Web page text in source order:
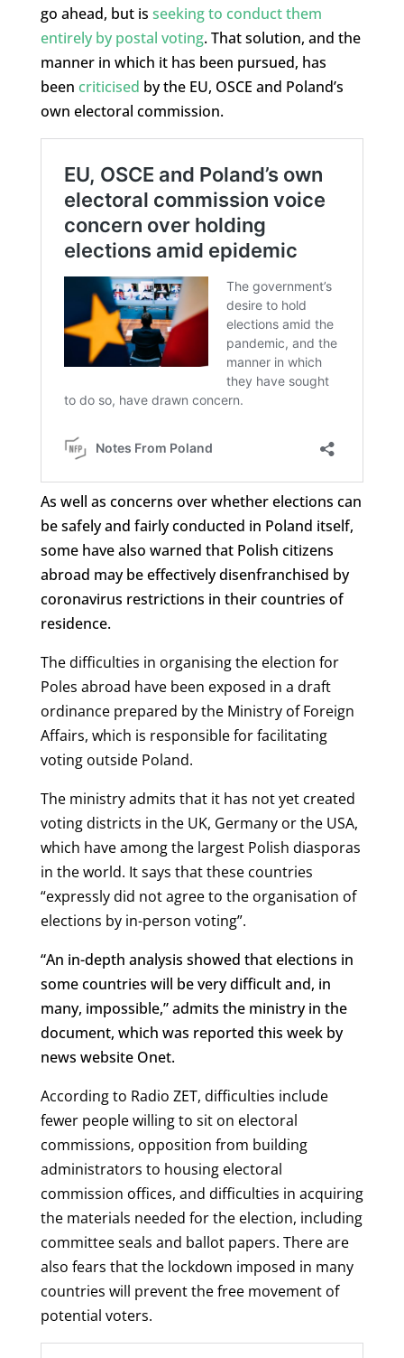
go ahead, but is seeking to conduct them
entirely by postal voting. That solution, and the
manner in which it has been pursued, has
been criticised by the EU, OSCE and Poland’s
own electoral commission.
As well as concerns over whether elections can
be safely and fairly conducted in Poland itself,
some have also warned that Polish citizens
abroad may be effectively disenfranchised by
coronavirus restrictions in their countries of
residence.
The difficulties in organising the election for
Poles abroad have been exposed in a draft
ordinance prepared by the Ministry of Foreign
Affairs, which is responsible for facilitating
voting outside Poland.
The ministry admits that it has not yet created
voting districts in the UK, Germany or the USA,
which have among the largest Polish diasporas
in the world. It says that these countries
“expressly did not agree to the organisation of
elections by in-person voting”.
“An in-depth analysis showed that elections in
some countries will be very difficult and, in
many, impossible,” admits the ministry in the
document, which was reported this week by
news website Onet.
According to Radio ZET, difficulties include
fewer people willing to sit on electoral
commissions, opposition from building
administrators to housing electoral
commission offices, and difficulties in acquiring
the materials needed for the election, including
committee seals and ballot papers. There are
also fears that the lockdown imposed in many
countries will prevent the free movement of
potential voters.